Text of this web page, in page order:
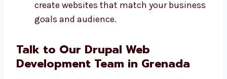
Our Drupal web design services in Grenada
are made for all types of businesses. We help
work with: